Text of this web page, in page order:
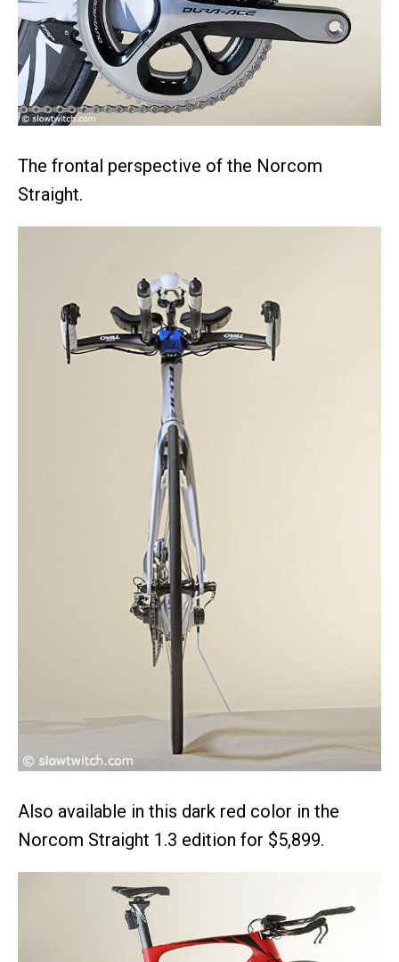
The frontal perspective of the Norcom
Straight.
Also available in this dark red color in the
Norcom Straight 1.3 edition for $5,899.